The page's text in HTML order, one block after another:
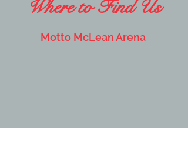
Where to Find Us
Motto McLean Arena